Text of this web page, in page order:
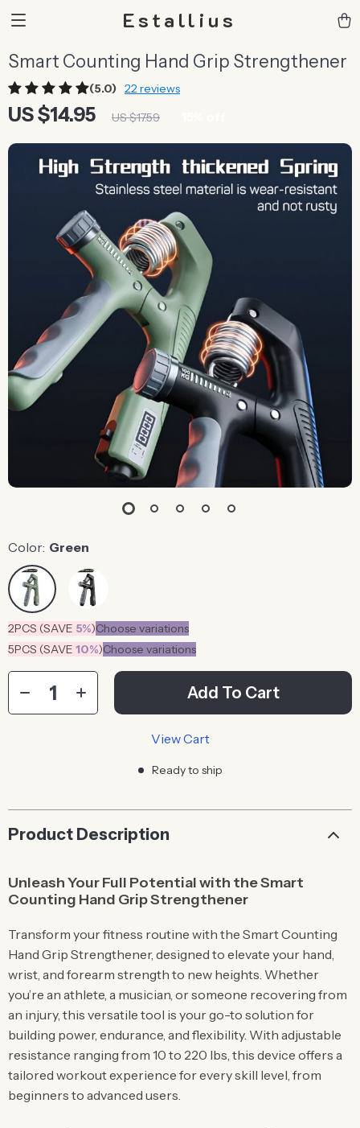
Estallius
Smart Counting Hand Grip Strengthener
(5.0) 22 reviews
US $14.95 US $17.59
Color: Green
2PCS (SAVE 5%)Choose variations
5PCS (SAVE 10%)Choose variations
Add To Cart
View Cart
Ready to ship
Product Description
Unleash Your Full Potential with the Smart
Counting Hand Grip Strengthener
Transform your fitness routine with the Smart Counting
Hand Grip Strengthener, designed to elevate your hand,
wrist, and forearm strength to new heights. Whether
you’re an athlete, a musician, or someone recovering from
an injury, this versatile tool is your go-to solution for
building power, endurance, and flexibility. With adjustable
resistance ranging from 10 to 220 lbs, this device offers a
tailored workout experience for every skill level, from
beginners to advanced users.